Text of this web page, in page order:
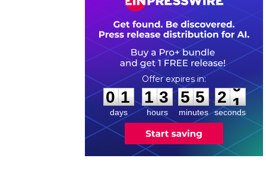
0
0
1
1
days
1
1
3
3
hours
:
5
5
5
5
minutes
: 2
0
0
seconds